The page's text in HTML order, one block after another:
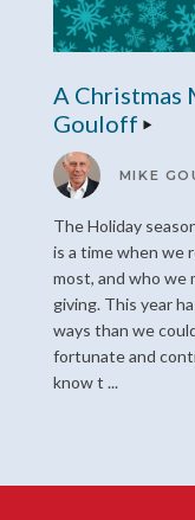
A Christmas
Gouloff
MIKE
The Holiday
is a time when we
most, and who we
giving. This year
ways than we
fortunate and
know t ...